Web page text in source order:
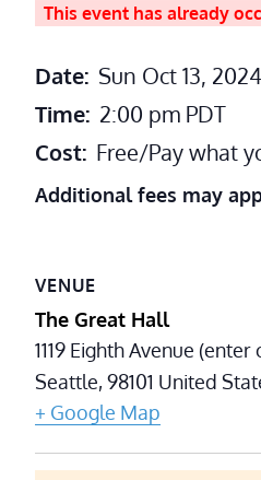
This event has already
Date: Sun Oct 13, 2024
Time: 2:00 pm PDT
Cost: Free/Pay what
Additional fees may
VENUE
The Great Hall
1119 Eighth Avenue
Seattle,98101 United
+ Google Map